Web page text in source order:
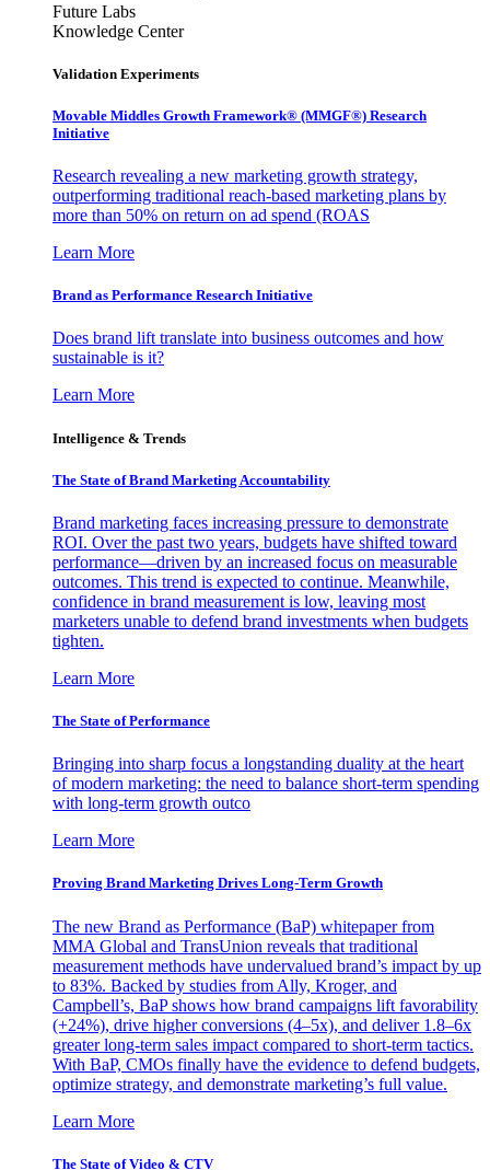
Future Labs
Knowledge Center
Validation Experiments
Movable Middles Growth Framework® (MMGF®) Research
Initiative
Research revealing a new marketing growth strategy,
outperforming traditional reach-based marketing plans by
more than 50% on return on ad spend (ROAS
Learn More
Brand as Performance Research Initiative
Does brand lift translate into business outcomes and how
sustainable is it?
Learn More
Intelligence & Trends
The State of Brand Marketing Accountability
Brand marketing faces increasing pressure to demonstrate
ROI. Over the past two years, budgets have shifted toward
performance—driven by an increased focus on measurable
outcomes. This trend is expected to continue. Meanwhile,
confidence in brand measurement is low, leaving most
marketers unable to defend brand investments when budgets
tighten.
Learn More
The State of Performance
Bringing into sharp focus a longstanding duality at the heart
of modern marketing: the need to balance short-term spending
with long-term growth outco
Learn More
Proving Brand Marketing Drives Long-Term Growth
The new Brand as Performance (BaP) whitepaper from
MMA Global and TransUnion reveals that traditional
measurement methods have undervalued brand’s impact by up
to 83%. Backed by studies from Ally, Kroger, and
Campbell’s, BaP shows how brand campaigns lift favorability
(+24%), drive higher conversions (4–5x), and deliver 1.8–6x
greater long-term sales impact compared to short-term tactics.
With BaP, CMOs finally have the evidence to defend budgets,
optimize strategy, and demonstrate marketing’s full value.
Learn More
The State of Video & CTV